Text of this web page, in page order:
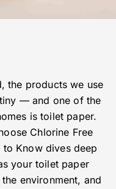
the products we use
— and one of the
is toilet paper.
Chlorine Free
Know dives deep
your toilet paper
environment, and